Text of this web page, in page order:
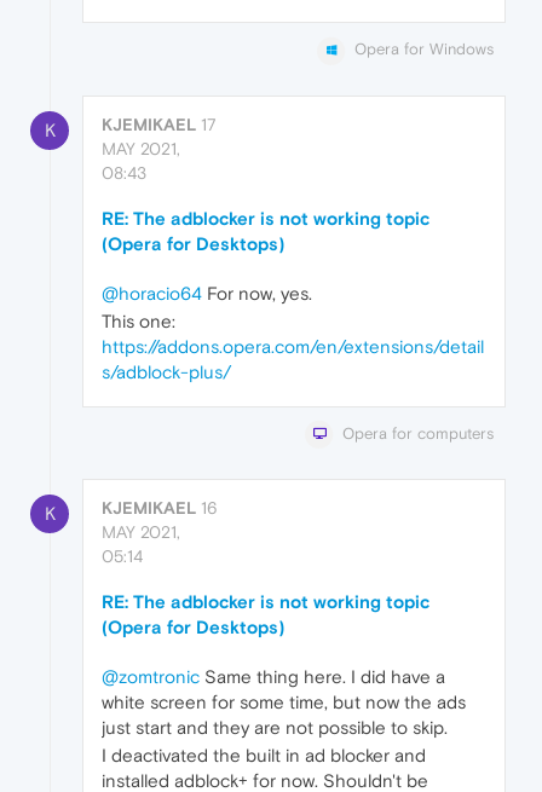
Opera for Windows
K KJEMIKAEL 17
MAY 2021,
08:43
RE: The adblocker is not working topic
(Opera for Desktops)
@horacio64 For now, yes.
This one:
https://addons.opera.com/en/extensions/detail
s/adblock-plus/
Opera for computers
K KJEMIKAEL 16
MAY 2021,
05:14
RE: The adblocker is not working topic
(Opera for Desktops)
@zomtronic Same thing here. I did have a
white screen for some time, but now the ads
just start and they are not possible to skip.
I deactivated the built in ad blocker and
installed adblock+ for now. Shouldn't be